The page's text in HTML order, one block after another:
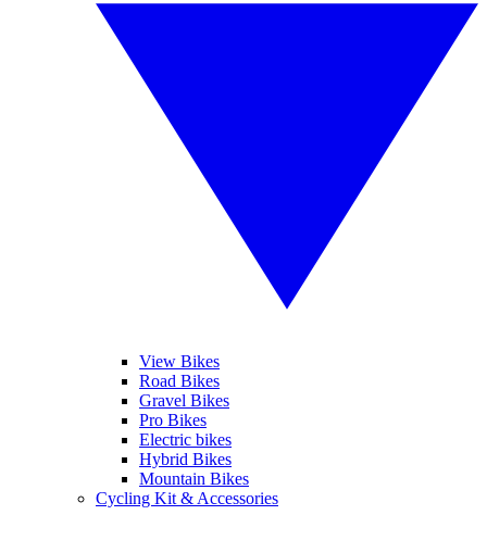
View Bikes
Road Bikes
Gravel Bikes
Pro Bikes
Electric bikes
Hybrid Bikes
Mountain Bikes
Cycling Kit & Accessories